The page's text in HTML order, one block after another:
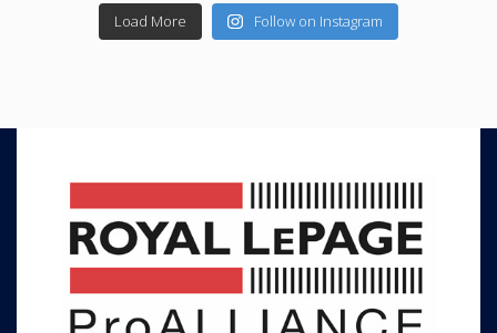
Load More Follow on Instagram